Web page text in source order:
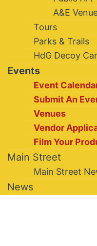
A&E
Tours
Parks & Trails
HdG Decoy
Events
Event
Submit An
Venues
Vendor
Film Your
Main Street
Main Street
News